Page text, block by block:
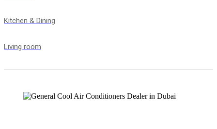
Kitchen & Dining
Living room